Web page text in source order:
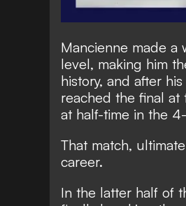
Mancienne made a
level, making him
history, and after
reached the final at
at half-time in the
That match,
career.
In the latter half of